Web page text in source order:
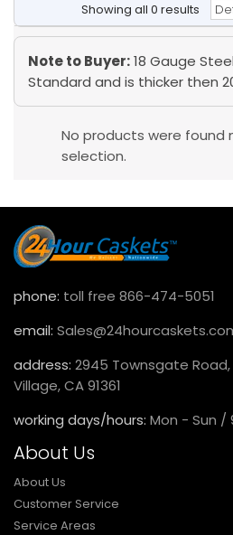
Showing all 0 results
Note to Buyer:18 Gauge
Standard and is thicker then
No products were found
selection.
phone: toll free 866-474-5051
email:
address: 2945 Townsgate
Village, CA 91361
working days/hours: Mon - Sun /
About Us
About Us
Customer Service
Service Areas